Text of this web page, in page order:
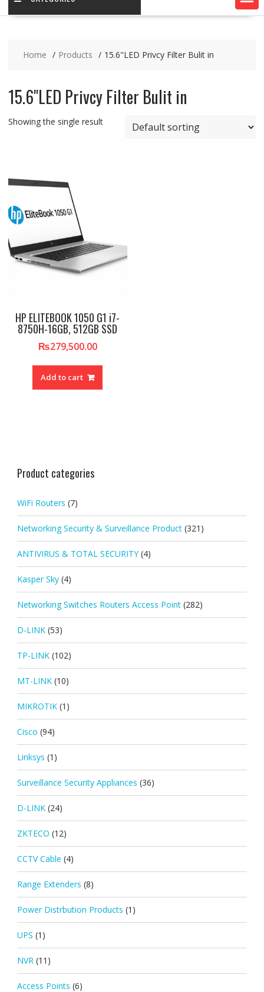
Home Products 15.6"LED Privcy Filter Bulit in
15.6"LED Privcy Filter Bulit in
Showing the single result
HP ELITEBOOK 1050 G1 i7-
8750H-16GB, 512GB SSD
₨279,500.00
Add to cart
Product categories
WiFi Routers (7)
Networking Security & Surveillance Product (321)
ANTIVIRUS & TOTAL SECURITY (4)
Kasper Sky (4)
Networking Switches Routers Access Point (282)
D-LINK (53)
TP-LINK (102)
MT-LINK (10)
MIKROTIK (1)
Cisco (94)
Linksys (1)
Surveillance Security Appliances (36)
D-LINK (24)
ZKTECO (12)
CCTV Cable (4)
Range Extenders (8)
Power Distrbution Products (1)
UPS (1)
NVR (11)
Access Points (6)